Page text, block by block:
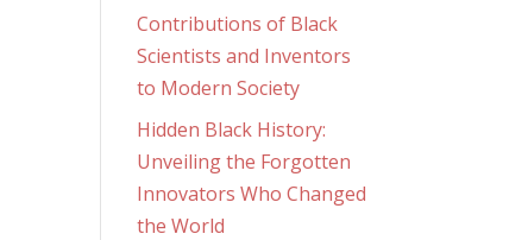
Contributions of Black
Scientists and Inventors
to Modern Society
Hidden Black History:
Unveiling the Forgotten
Innovators Who Changed
the World